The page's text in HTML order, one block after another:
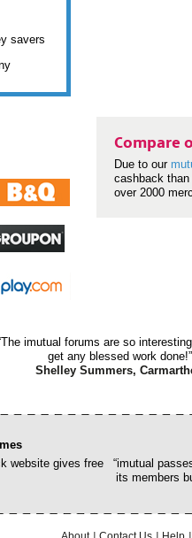
savers
Compare
Due to our
cashback
over 2000
imutual forums are so
get any blessed work done!”
Shelley Summers,
website gives free
“imutual
its members